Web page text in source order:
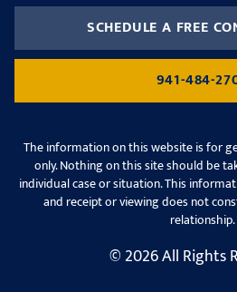
SCHEDULE A FREE
941-484-
The information on this website is for
only. Nothing on this site should be
individual case or situation. This
and receipt or viewing does not
relationship.
© 2026 All Rights